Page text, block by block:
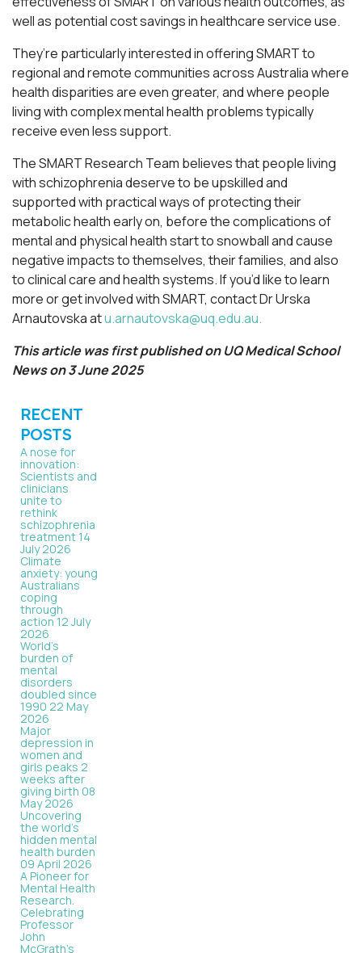
well as potential cost savings in healthcare service use.
They’re particularly interested in offering SMART to
regional and remote communities across Australia where
health disparities are even greater, and where people
living with complex mental health problems typically
receive even less support.
The SMART Research Team believes that people living
with schizophrenia deserve to be upskilled and
supported with practical ways of protecting their
metabolic health early on, before the complications of
mental and physical health start to snowball and cause
negative impacts to themselves, their families, and also
to clinical care and health systems. If you’d like to learn
more or get involved with SMART, contact Dr Urska
Arnautovska atu.arnautovska@uq.edu.au.
This article was first published on UQ Medical School
News on 3 June 2025
RECENT
POSTS
A nose for
innovation:
Scientists and
clinicians
unite to
rethink
schizophrenia
treatment 14
July 2026
Climate
anxiety: young
Australians
coping
through
action12 July
2026
World’s
burden of
mental
disorders
doubled since
1990 22 May
2026
Major
depression in
women and
girls peaks 2
weeks after
giving birth 08
May 2026
Uncovering
the world’s
hidden mental
health burden
09 April 2026
A Pioneer for
Mental Health
Research.
Celebrating
Professor
John
McGrath's